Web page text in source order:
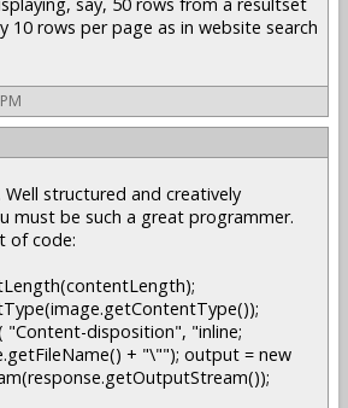
10 rows per page as in website search
Well structured and creatively
must be such a great programmer.
of code:
"Content-disposition", "inline;
+ "\""); output = new